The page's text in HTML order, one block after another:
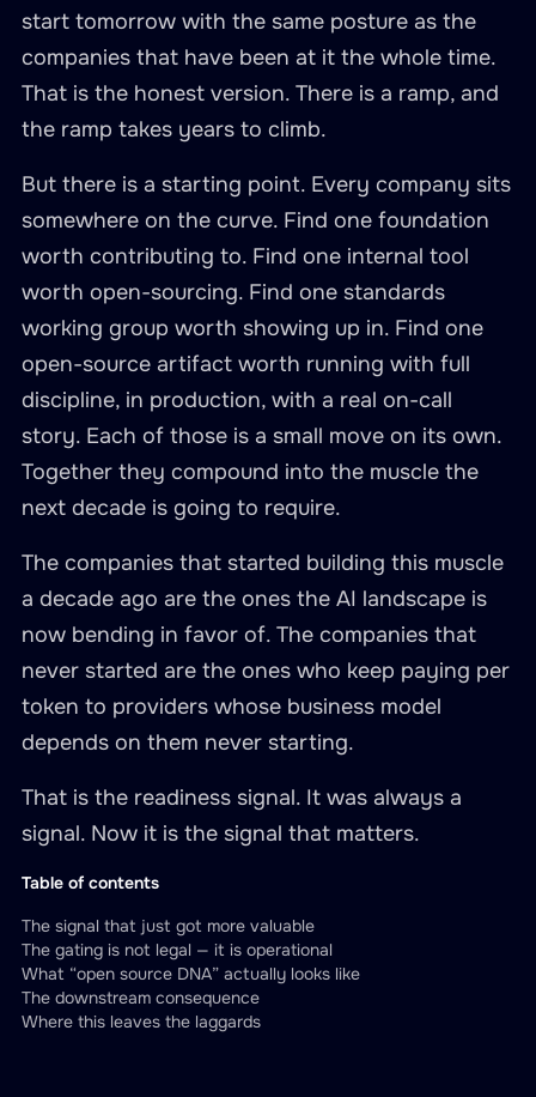
Table of contents
The signal that just got more valuable
The gating is not legal — it is operational
What “open source DNA” actually looks like
The downstream consequence
Where this leaves the laggards
start tomorrow with the same posture as the
companies that have been at it the whole time.
That is the honest version. There is a ramp, and
the ramp takes years to climb.
But there is a starting point. Every company sits
somewhere on the curve. Find one foundation
worth contributing to. Find one internal tool
worth open-sourcing. Find one standards
working group worth showing up in. Find one
open-source artifact worth running with full
discipline, in production, with a real on-call
story. Each of those is a small move on its own.
Together they compound into the muscle the
next decade is going to require.
The companies that started building this muscle
a decade ago are the ones the AI landscape is
now bending in favor of. The companies that
never started are the ones who keep paying per
token to providers whose business model
depends on them never starting.
That is the readiness signal. It was always a
signal. Now it is the signal that matters.